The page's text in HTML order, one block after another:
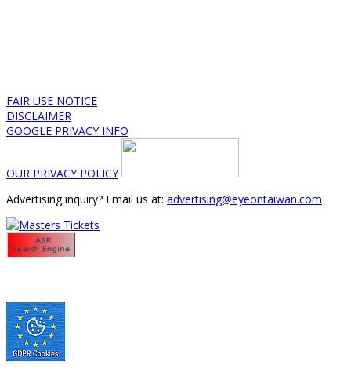
FAIR USE NOTICE
DISCLAIMER
GOOGLE PRIVACY INFO
OUR PRIVACY POLICY
Advertising inquiry? Email us at: advertising@eyeontaiwan.com